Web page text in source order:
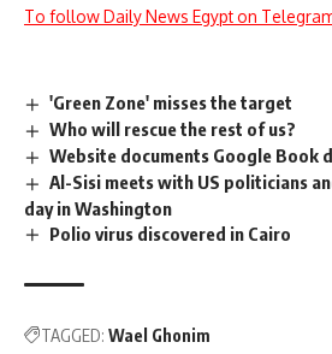
To follow Daily News Egypt on
'Green Zone' misses the target
Who will rescue the rest of us?
Website documents Google Book
Al-Sisi meets with US politicians
day in Washington
Polio virus discovered in Cairo
TAGGED: Wael Ghonim